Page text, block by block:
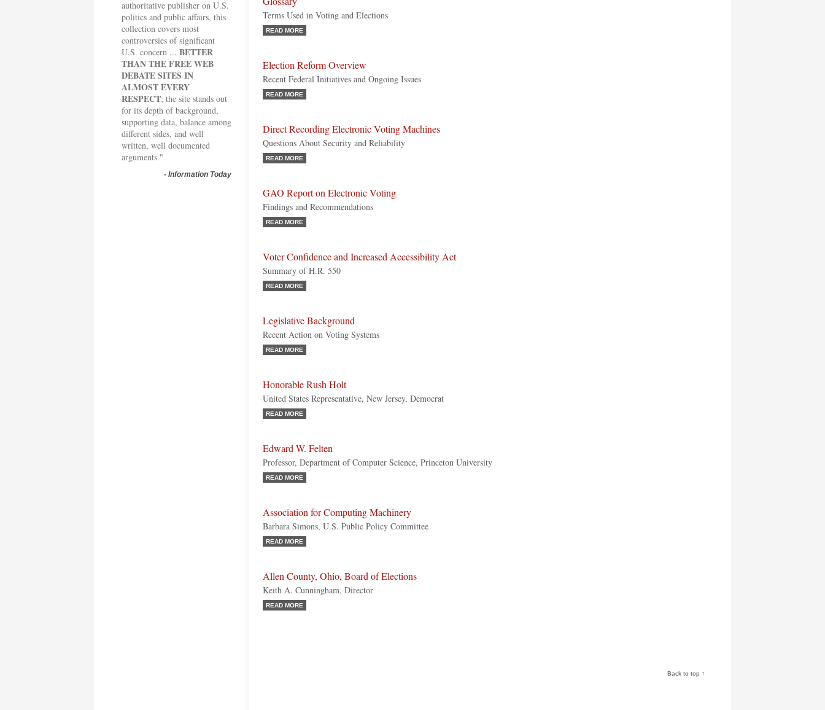
authoritative publisher on U.S.
politics and public affairs, this
collection covers most
controversies of significant
U.S. concern ... BETTER
THAN THE FREE WEB
DEBATE SITES IN
ALMOST EVERY
RESPECT; the site stands out
for its depth of background,
supporting data, balance among
different sides, and well
written, well documented
arguments."
- Information Today
Terms Used in Voting and Elections
READ MORE
Election Reform Overview
Recent Federal Initiatives and Ongoing Issues
READ MORE
Direct Recording Electronic Voting Machines
Questions About Security and Reliability
READ MORE
GAO Report on Electronic Voting
Findings and Recommendations
READ MORE
Voter Confidence and Increased Accessibility Act
Summary of H.R. 550
READ MORE
Legislative Background
Recent Action on Voting Systems
READ MORE
Honorable Rush Holt
United States Representative, New Jersey, Democrat
READ MORE
Edward W. Felten
Professor, Department of Computer Science, Princeton University
READ MORE
Association for Computing Machinery
Barbara Simons, U.S. Public Policy Committee
READ MORE
Allen County, Ohio, Board of Elections
Keith A. Cunningham, Director
READ MORE
Back to top ↑